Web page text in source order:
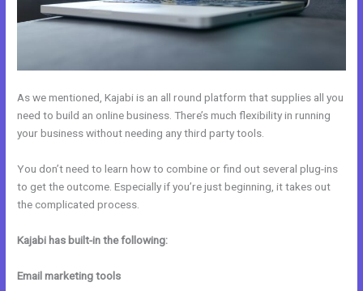
As we mentioned, Kajabi is an all round platform that supplies all you
need to build an online business. There’s much flexibility in running
your business without needing any third party tools.
You don’t need to learn how to combine or find out several plug-ins
to get the outcome. Especially if you’re just beginning, it takes out
the complicated process.
Kajabi has built-in the following:
Email marketing tools